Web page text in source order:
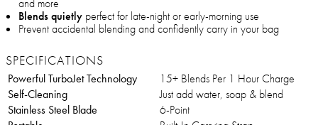
and more
Blends quietly perfect for late-night or early-morning use
Prevent accidental blending and confidently carry in your bag
SPECIFICATIONS
Powerful TurboJet Technology
15+ Blends Per 1 Hour Charge
Self-Cleaning
Just add water, soap & blend
Stainless Steel Blade
6-Point